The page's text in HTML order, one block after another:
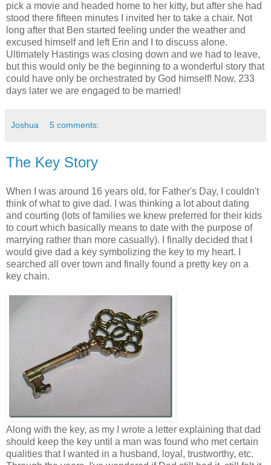
pick a movie and headed home to her kitty, but after she had
stood there fifteen minutes I invited her to take a chair. Not
long after that Ben started feeling under the weather and
excused himself and left Erin and I to discuss alone.
Ultimately Hastings was closing down and we had to leave,
but this would only be the beginning to a wonderful story that
could have only be orchestrated by God himself! Now, 233
days later we are engaged to be married!
Joshua 5 comments:
The Key Story
When I was around 16 years old, for Father's Day, I couldn't
think of what to give dad. I was thinking a lot about dating
and courting (lots of families we knew preferred for their kids
to court which basically means to date with the purpose of
marrying rather than more casually). I finally decided that I
would give dad a key symbolizing the key to my heart. I
searched all over town and finally found a pretty key on a
key chain.
Along with the key, as my I wrote a letter explaining that dad
should keep the key until a man was found who met certain
qualities that I wanted in a husband, loyal, trustworthy, etc.